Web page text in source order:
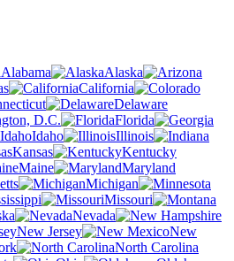
Alabama
Alaska
California
Delaware
D.C.
Florida
Idaho
Illinois
Kansas
Kentucky
Maine
Maryland
Michigan
Missouri
Nevada
New Jersey
New
North Carolina